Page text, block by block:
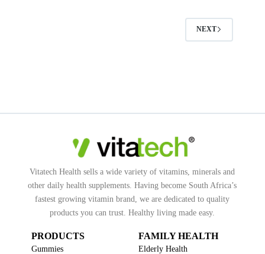
NEXT
Vitatech Health sells a wide variety of vitamins, minerals and
other daily health supplements. Having become South Africa’s
fastest growing vitamin brand, we are dedicated to quality
products you can trust. Healthy living made easy.
PRODUCTS
Gummies
FAMILY HEALTH
Elderly Health